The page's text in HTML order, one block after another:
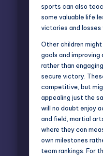
sports can also
some valuable life
victories and losses
Other children
goals and improving
rather than
secure victory.
competitive, but
appealing just the
will no doubt enjoy
and field, martial
where they can
own milestones
team rankings. For